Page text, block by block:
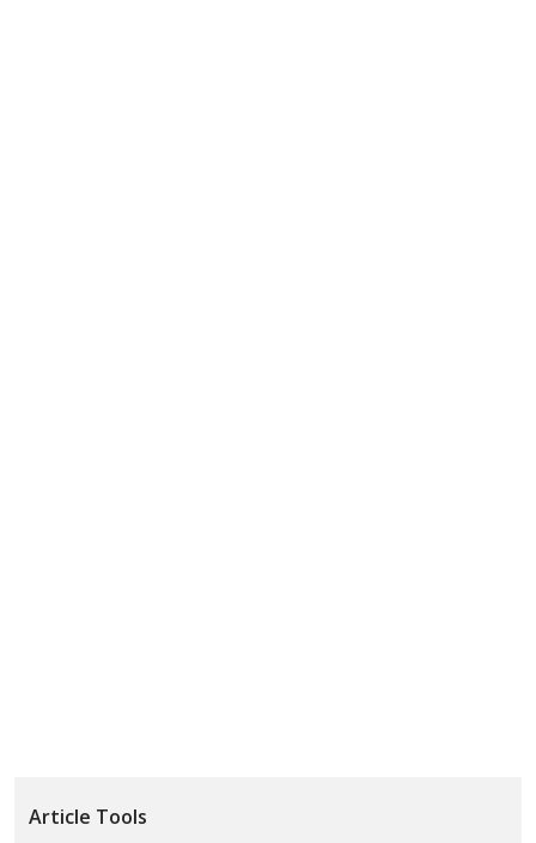
Article Tools